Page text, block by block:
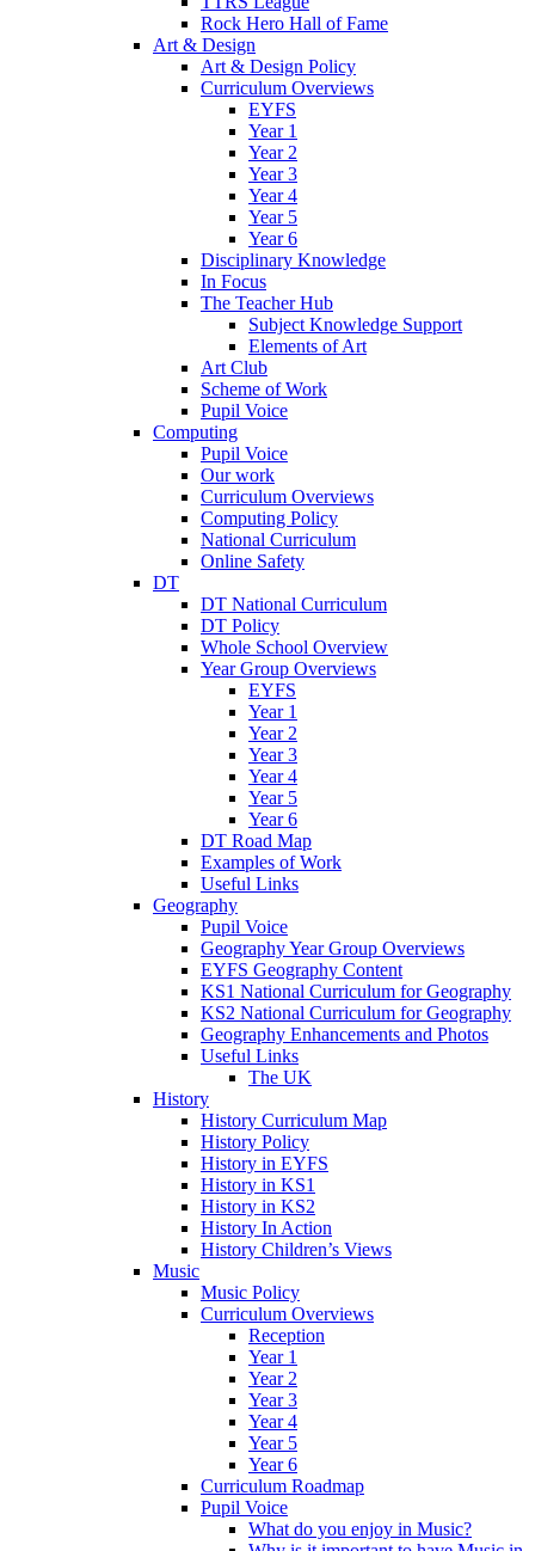
Rock Hero Hall of Fame
Art & Design
Art & Design Policy
Curriculum Overviews
EYFS
Year 1
Year 2
Year 3
Year 4
Year 5
Year 6
Disciplinary Knowledge
In Focus
The Teacher Hub
Subject Knowledge Support
Elements of Art
Art Club
Scheme of Work
Pupil Voice
Computing
Pupil Voice
Our work
Curriculum Overviews
Computing Policy
National Curriculum
Online Safety
DT
DT National Curriculum
DT Policy
Whole School Overview
Year Group Overviews
EYFS
Year 1
Year 2
Year 3
Year 4
Year 5
Year 6
DT Road Map
Examples of Work
Useful Links
Geography
Pupil Voice
Geography Year Group Overviews
EYFS Geography Content
KS1 National Curriculum for Geography
KS2 National Curriculum for Geography
Geography Enhancements and Photos
Useful Links
The UK
History
History Curriculum Map
History Policy
History in EYFS
History in KS1
History in KS2
History In Action
History Children’s Views
Music
Music Policy
Curriculum Overviews
Reception
Year 1
Year 2
Year 3
Year 4
Year 5
Year 6
Curriculum Roadmap
Pupil Voice
What do you enjoy in Music?